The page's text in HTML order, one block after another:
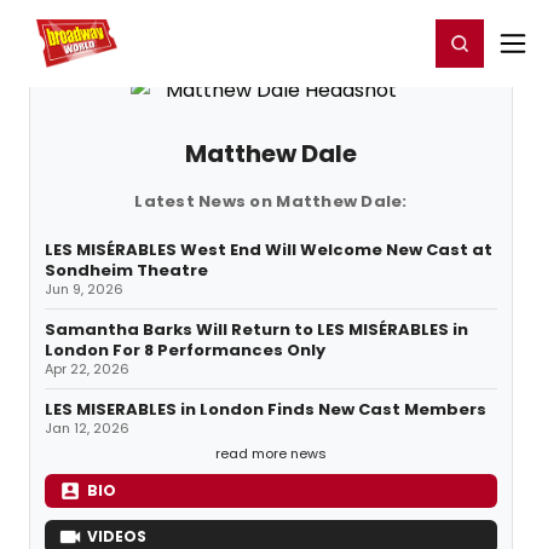
Home For You Register/Login
Matthew Dale
Latest News on Matthew Dale:
LES MISÉRABLES West End Will Welcome New Cast at
Sondheim Theatre
Jun 9, 2026
Samantha Barks Will Return to LES MISÉRABLES in
London For 8 Performances Only
Apr 22, 2026
LES MISERABLES in London Finds New Cast Members
Jan 12, 2026
read more news
BIO
VIDEOS